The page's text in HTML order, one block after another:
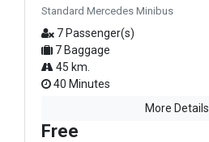
Standard Mercedes Minibus
7 Passenger(s)
7 Baggage
45 km.
40 Minutes
More Details
Free